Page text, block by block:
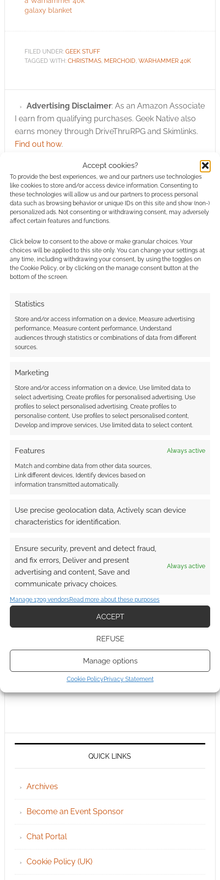
Accept cookies?
To provide the best experiences, we and our partners use technologies
like cookies to store and/or access device information. Consenting to
these technologies will allow us and our partners to process personal
data such as browsing behavior or unique IDs on this site and show (non-)
personalized ads. Not consenting or withdrawing consent, may adversely
affect certain features and functions.
Click below to consent to the above or make granular choices. Your
choices will be applied to this site only. You can change your settings at
any time, including withdrawing your consent, by using the toggles on
the Cookie Policy, or by clicking on the manage consent button at the
bottom of the screen.
Statistics
Store and/or access information on a device, Measure advertising
performance, Measure content performance, Understand
audiences through statistics or combinations of data from different
sources.
Marketing
Store and/or access information on a device, Use limited data to
select advertising, Create profiles for personalised advertising, Use
profiles to select personalised advertising, Create profiles to
personalise content, Use profiles to select personalised content,
Develop and improve services, Use limited data to select content.
Features Always active
Match and combine data from other data sources,
Link different devices, Identify devices based on
information transmitted automatically.
Use precise geolocation data, Actively scan device
characteristics for identification.
Ensure security, prevent and detect fraud,
and fix errors, Deliver and present
advertising and content, Save and
communicate privacy choices.
Always active
Manage 1709 vendorsRead more about these purposes
ACCEPT
REFUSE
Manage options
Cookie Policy Privacy Statement
galaxy blanket
FILED UNDER: GEEK STUFF
TAGGED WITH: CHRISTMAS, MERCHOID WARHAMMER 40K
Advertising Disclaimer: As an Amazon Associate
I earn from qualifying purchases. Geek Native also
earns money through DriveThruRPG and Skimlinks.
Find out how.
Subscribe
COMMENTS
QUICK LINKS
Archives
Become an Event Sponsor
Chat Portal
Cookie Policy (UK)